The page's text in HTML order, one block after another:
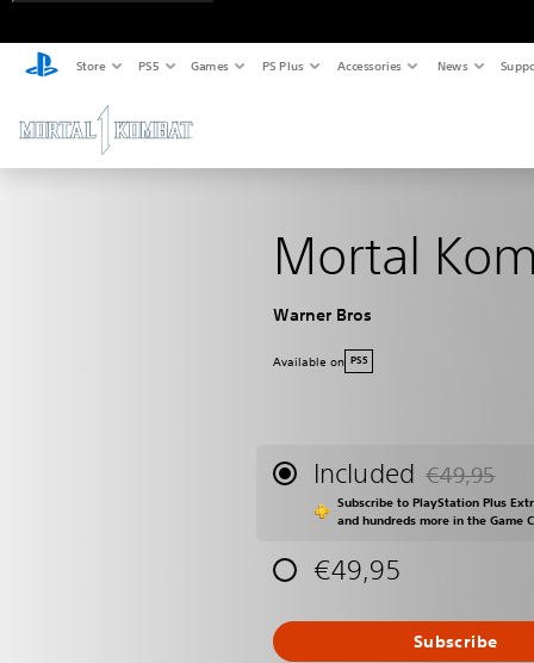
Store PS5 Games PS Plus Accessories News
Mortal
Warner Bros
Available on PS5
Included Discounted
€49,95
Subscribe to PlayStation Plus
and hundreds more in the Game
€49,95
Subscribe